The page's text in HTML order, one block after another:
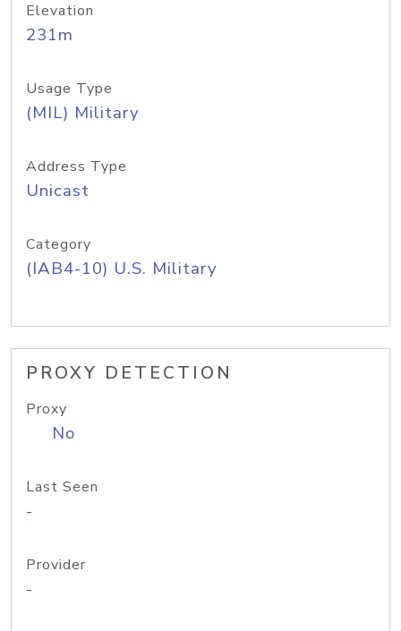
Elevation
231m
Usage Type
(MIL) Military
Address Type
Unicast
Category
(IAB4-10) U.S. Military
PROXY DETECTION
Proxy
No
Last Seen
-
Provider
-